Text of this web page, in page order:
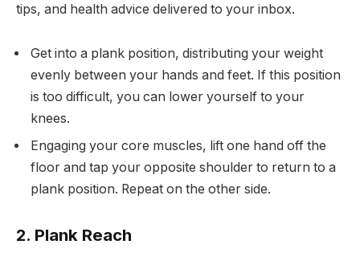
tips, and health advice delivered to your inbox.
Get into a plank position, distributing your weight
evenly between your hands and feet. If this position
is too difficult, you can lower yourself to your
knees.
Engaging your core muscles, lift one hand off the
floor and tap your opposite shoulder to return to a
plank position. Repeat on the other side.
2. Plank Reach